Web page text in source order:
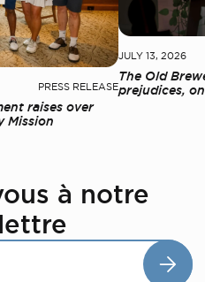
PRESS RELEASE
raises over
Mission
JULY 13, 2026
The Old
prejudices,
à notre